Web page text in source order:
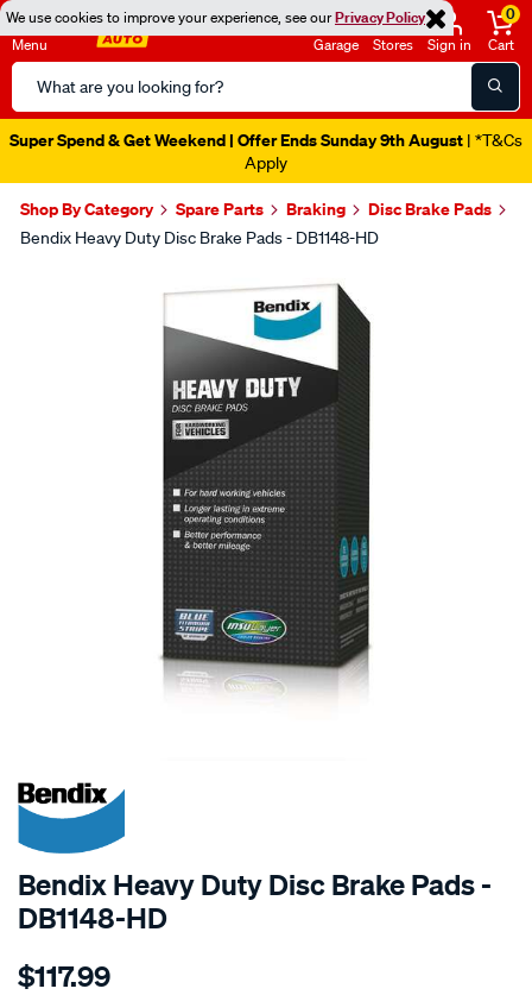
We use cookies to improve your experience, see ourPrivacy Policy
Menu
Search
Catalog
Garage Stores Sign in
0
Cart
Super Spend & Get Weekend | Offer Ends Sunday 9th August | *T&Cs
Apply
Shop By Category Spare Parts Braking Disc Brake Pads
Bendix Heavy Duty Disc Brake Pads - DB1148-HD
SPECIAL ORDER
Bendix Heavy Duty Disc Brake Pads -
DB1148-HD
Details
bendix-
$117.99